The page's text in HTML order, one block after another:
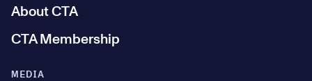
MEDIA
About CTA
CTA Membership